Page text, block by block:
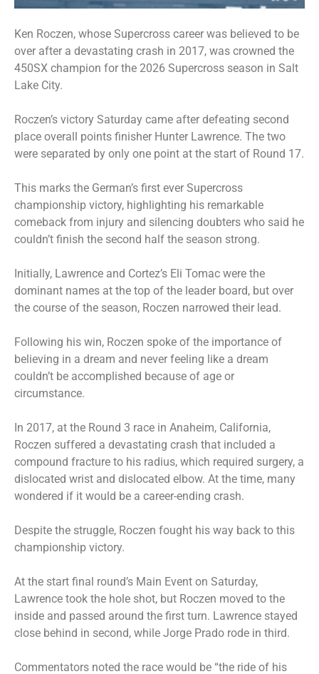
Ken Roczen, whose Supercross career was believed to be
over after a devastating crash in 2017, was crowned the
450SX champion for the 2026 Supercross season in Salt
Lake City.
Roczen’s victory Saturday came after defeating second
place overall points finisher Hunter Lawrence. The two
were separated by only one point at the start of Round 17.
This marks the German’s first ever Supercross
championship victory, highlighting his remarkable
comeback from injury and silencing doubters who said he
couldn’t finish the second half the season strong.
Initially, Lawrence and Cortez’s Eli Tomac were the
dominant names at the top of the leader board, but over
the course of the season, Roczen narrowed their lead.
Following his win, Roczen spoke of the importance of
believing in a dream and never feeling like a dream
couldn’t be accomplished because of age or
circumstance.
In 2017, at the Round 3 race in Anaheim, California,
Roczen suffered a devastating crash that included a
compound fracture to his radius, which required surgery, a
dislocated wrist and dislocated elbow. At the time, many
wondered if it would be a career-ending crash.
Despite the struggle, Roczen fought his way back to this
championship victory.
At the start final round’s Main Event on Saturday,
Lawrence took the hole shot, but Roczen moved to the
inside and passed around the first turn. Lawrence stayed
close behind in second, while Jorge Prado rode in third.
Commentators noted the race would be “the ride of his